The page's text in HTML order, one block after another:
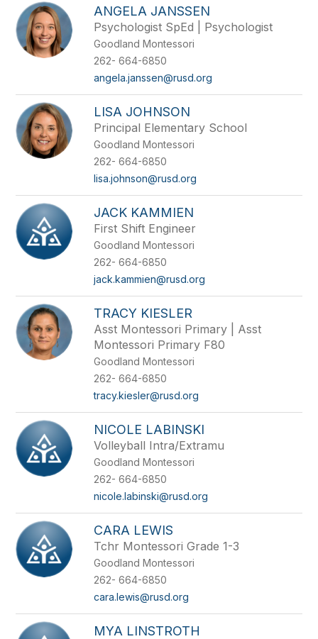
ANGELA JANSSEN
Psychologist SpEd | Psychologist
Goodland Montessori
262- 664-6850
angela.janssen@rusd.org
LISA JOHNSON
Principal Elementary School
Goodland Montessori
262- 664-6850
lisa.johnson@rusd.org
JACK KAMMIEN
First Shift Engineer
Goodland Montessori
262- 664-6850
jack.kammien@rusd.org
TRACY KIESLER
Asst Montessori Primary | Asst
Montessori Primary F80
Goodland Montessori
262- 664-6850
tracy.kiesler@rusd.org
NICOLE LABINSKI
Volleyball Intra/Extramu
Goodland Montessori
262- 664-6850
nicole.labinski@rusd.org
CARA LEWIS
Tchr Montessori Grade 1-3
Goodland Montessori
262- 664-6850
cara.lewis@rusd.org
MYA LINSTROTH